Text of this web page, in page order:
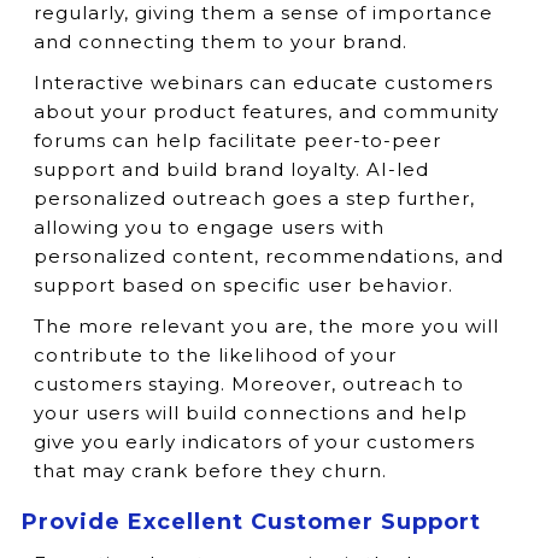
regularly, giving them a sense of importance
and connecting them to your brand.
Interactive webinars can educate customers
about your product features, and community
forums can help facilitate peer-to-peer
support and build brand loyalty. AI-led
personalized outreach goes a step further,
allowing you to engage users with
personalized content, recommendations, and
support based on specific user behavior.
The more relevant you are, the more you will
contribute to the likelihood of your
customers staying. Moreover, outreach to
your users will build connections and help
give you early indicators of your customers
that may crank before they churn.
Provide Excellent Customer Support